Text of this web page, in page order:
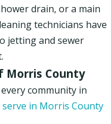
drain, or a main
technicians have
jetting and sewer
Morris County
community in
serve in Morris County